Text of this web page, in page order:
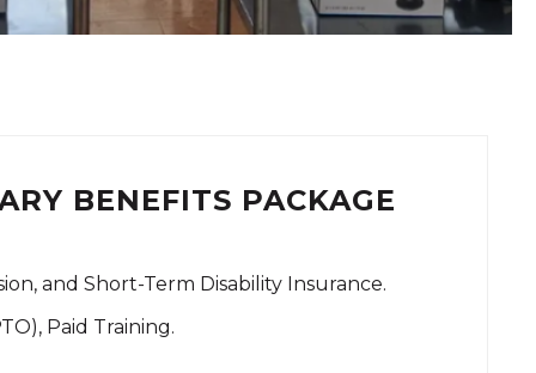
BENEFITS PACKAGE
and Short-Term Disability Insurance.
Paid Training.